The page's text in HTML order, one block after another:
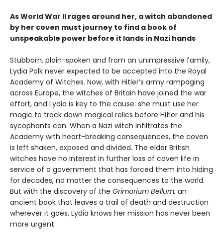
As World War II rages around her, a witch abandoned
by her coven must journey to find a book of
unspeakable power before it lands in Nazi hands
Stubborn, plain-spoken and from an unimpressive family,
Lydia Polk never expected to be accepted into the Royal
Academy of Witches. Now, with Hitler’s army rampaging
across Europe, the witches of Britain have joined the war
effort, and Lydia is key to the cause: she must use her
magic to track down magical relics before Hitler and his
sycophants can. When a Nazi witch infiltrates the
Academy with heart-breaking consequences, the coven
is left shaken, exposed and divided. The elder British
witches have no interest in further loss of coven life in
service of a government that has forced them into hiding
for decades, no matter the consequences to the world.
But with the discovery of the Grimorium Bellum, an
ancient book that leaves a trail of death and destruction
wherever it goes, Lydia knows her mission has never been
more urgent.